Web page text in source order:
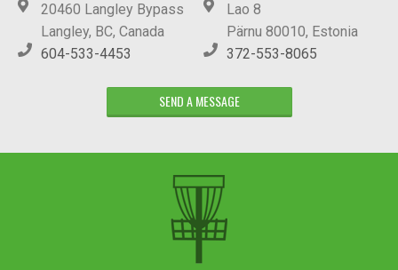
20460 Langley Bypass
Langley, BC, Canada
604-533-4453
Lao 8
Pärnu 80010, Estonia
372-553-8065
SEND A MESSAGE